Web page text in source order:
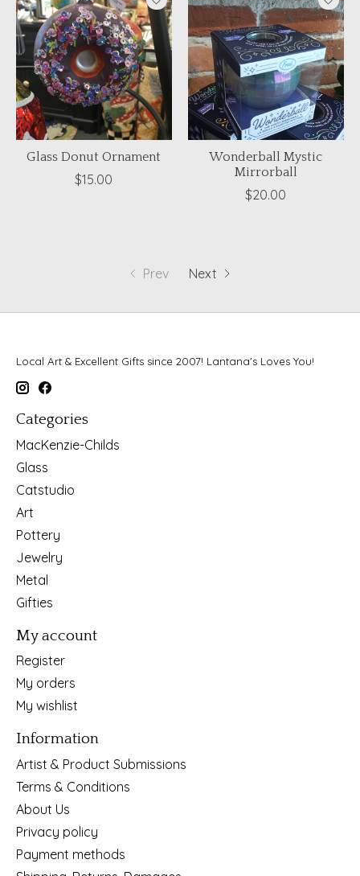
Glass Donut Ornament
$15.00
Wonderball Mystic
Mirrorball
$20.00
Prev Next
Local Art & Excellent Gifts since 2007! Lantana's Loves You!
Categories
MacKenzie-Childs
Glass
Catstudio
Art
Pottery
Jewelry
Metal
Gifties
My account
Register
My orders
My wishlist
Information
Artist & Product Submissions
Terms & Conditions
About Us
Privacy policy
Payment methods